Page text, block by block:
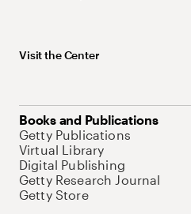
Visit the Center
Books and Publications
Getty Publications
Virtual Library
Digital Publishing
Getty Research Journal
Getty Store